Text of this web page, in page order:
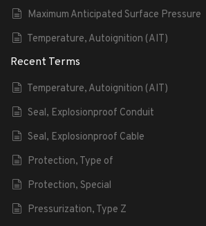
Maximum Anticipated Surface Pressure
Temperature, Autoignition (AIT)
Recent Terms
Temperature, Autoignition (AIT)
Seal, Explosionproof Conduit
Seal, Explosionproof Cable
Protection, Type of
Protection, Special
Pressurization, Type Z